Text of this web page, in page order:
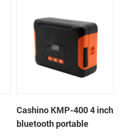
Cashino KMP-400 4 inch
bluetooth portable